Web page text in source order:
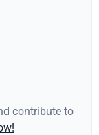
contribute to